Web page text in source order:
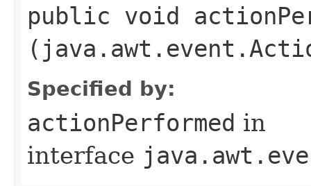
public void
Specified by:
actionPerformed in
interface